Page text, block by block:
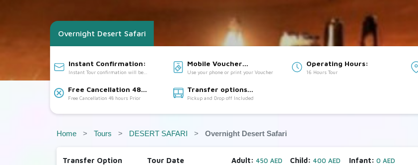
Overnight Desert Safari
Instant Confirmation:
Instant Tour confirmation will be
Mobile Voucher
Accepted:
Use your phone or print your Voucher
Operating Hours:
16 Hours Tour
Free Cancellation 48
hours Prior:
Free Cancellation 48 hours Prior
Transfer options
Available:
Pickup and Drop off Included
Home Tours DESERT SAFARI Overnight Desert Safari
Transfer Option Tour Date Adult: 450 AED Child: 400 AED Infant: 0 AED